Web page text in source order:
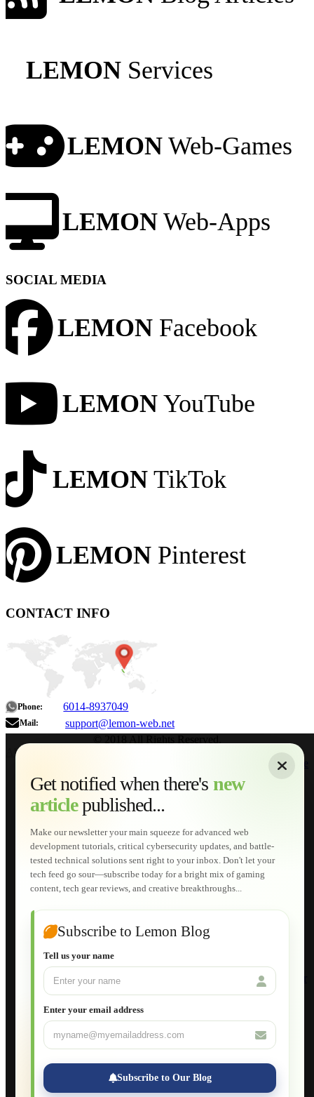
LEMON Services
LEMON Web-Games
LEMON Web-Apps
SOCIAL MEDIA
LEMON Facebook
LEMON YouTube
LEMON TikTok
LEMON Pinterest
CONTACT INFO
Phone: 6014-8937049
Mail: support@lemon-web.net
Get notified when there's new
articlepublished...
Make our newsletter your main squeeze for advanced web
development tutorials, critical cybersecurity updates, and battle-
tested technical solutions sent right to your inbox. Don't let your
tech feed go sour—subscribe today for a bright mix of gaming
content, tech gear reviews, and creative breakthroughs...
Subscribe to Lemon Blog
Tell us your name
Enter your email address
Subscribe to Our Blog
About
Home
Services
Web Development
AI Developments
Technical Solutions
Graphic & Media Designs
Lemon Store
Shopping Cart
E-Learning
HTML Fundamentals for Beginners
How to Trace an Image Logo into a Vector
Joomla for Beginners
Setting Up a Home Network
Setting Up VLAN Segmentation
Build Your Own Computer
Deploying a Windows Server Domain Controller
Database Maintenance
Applications
Web-Apps
Native Applications
Development Diary